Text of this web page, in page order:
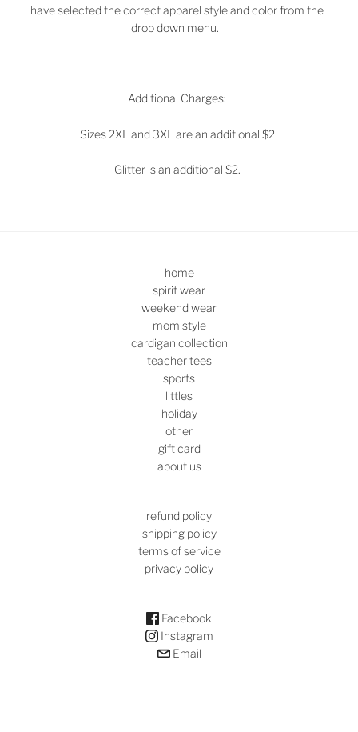
have selected the correct apparel style and color from the
drop down menu.
Additional Charges:
Sizes 2XL and 3XL are an additional $2
Glitter is an additional $2.
home
spirit wear
weekend wear
mom style
cardigan collection
teacher tees
sports
littles
holiday
other
gift card
about us
refund policy
shipping policy
terms of service
privacy policy
Facebook
Instagram
Email